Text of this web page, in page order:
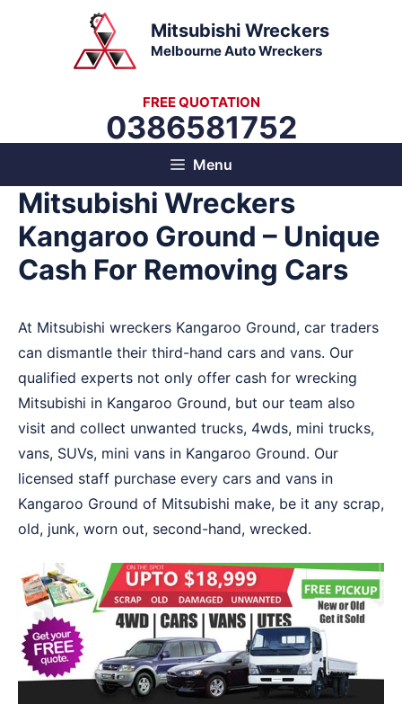
Mitsubishi Wreckers
Melbourne Auto Wreckers
FREE QUOTATION
0386581752
Menu
Mitsubishi Wreckers
Kangaroo Ground – Unique
Cash For Removing Cars
At Mitsubishi wreckers Kangaroo Ground, car traders
can dismantle their third-hand cars and vans. Our
qualified experts not only offer cash for wrecking
Mitsubishi in Kangaroo Ground, but our team also
visit and collect unwanted trucks, 4wds, mini trucks,
vans, SUVs, mini vans in Kangaroo Ground. Our
licensed staff purchase every cars and vans in
Kangaroo Ground of Mitsubishi make, be it any scrap,
old, junk, worn out, second-hand, wrecked.